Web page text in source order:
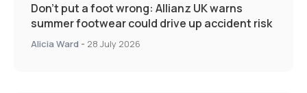
Don’t put a foot wrong: Allianz UK warns
summer footwear could drive up accident risk
Alicia Ward - 28 July 2026